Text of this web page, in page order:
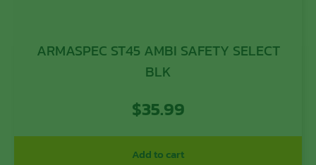
ARMASPEC ST45 AMBI SAFETY SELECT
BLK
$35.99
Add to cart